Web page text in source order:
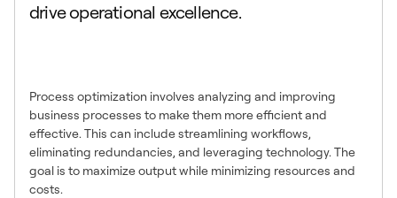
drive operational excellence.
Process optimization involves analyzing and improving
business processes to make them more efficient and
effective. This can include streamlining workflows,
eliminating redundancies, and leveraging technology. The
goal is to maximize output while minimizing resources and
costs.